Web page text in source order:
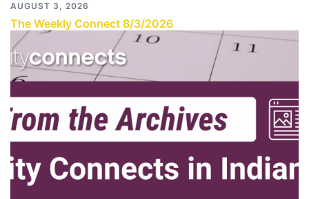
AUGUST 3, 2026
The Weekly Connect 8/3/2026